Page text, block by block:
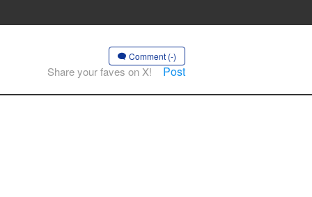
Comment (-)
Share your faves on X! Post